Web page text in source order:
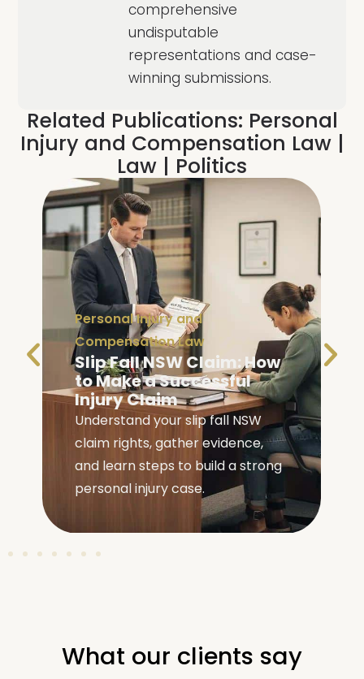
comprehensive
undisputable
representations and case-
winning submissions.
Related Publications: Personal
Injury and Compensation Law|
Law | Politics
Personal Injury and
Compensation Law
Slip Fall NSW Claim: How
to Make a Successful
Injury Claim
Understand your slip fall NSW
claim rights, gather evidence,
and learn steps to build a strong
personal injury case.
What our clients say